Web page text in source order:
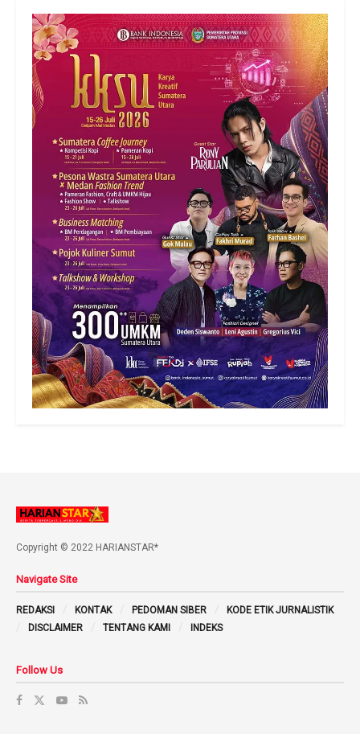
Copyright © 2022 HARIANSTAR*
Navigate Site
REDAKSI KONTAK PEDOMAN SIBER
KODE ETIK JURNALISTIK
DISCLAIMER
TENTANG KAMI INDEKS
Follow Us